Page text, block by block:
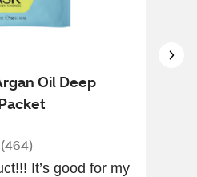
Oil Deep
(464)
It’s good for my